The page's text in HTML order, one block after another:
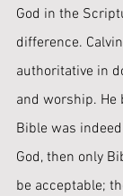
God in the
difference.
authoritative in
and worship. He
Bible was
God, then only
be acceptable;